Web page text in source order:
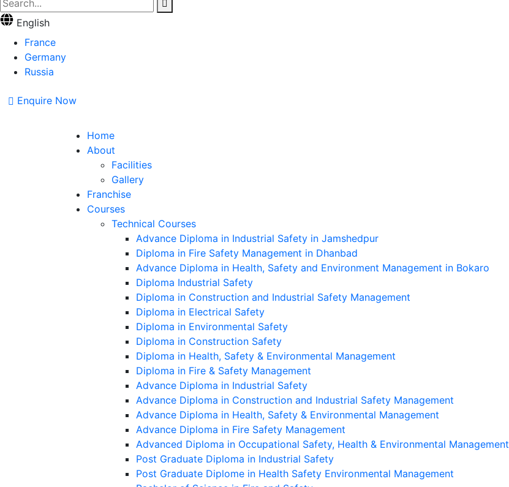
English
France
Germany
Russia
Enquire Now
Home
About
Facilities
Gallery
Franchise
Courses
Technical Courses
Advance Diploma in Industrial Safety in Jamshedpur
Diploma in Fire Safety Management in Dhanbad
Advance Diploma in Health, Safety and Environment Management in Bokaro
Diploma Industrial Safety
Diploma in Construction and Industrial Safety Management
Diploma in Electrical Safety
Diploma in Environmental Safety
Diploma in Construction Safety
Diploma in Health, Safety & Environmental Management
Diploma in Fire & Safety Management
Advance Diploma in Industrial Safety
Advance Diploma in Construction and Industrial Safety Management
Advance Diploma in Health, Safety & Environmental Management
Advance Diploma in Fire Safety Management
Advanced Diploma in Occupational Safety, Health & Environmental Management
Post Graduate Diploma in Industrial Safety
Post Graduate Diplome in Health Safety Environmental Management